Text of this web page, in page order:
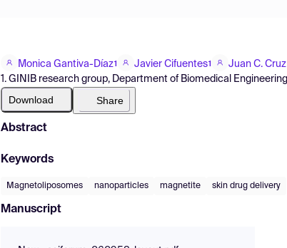
Monica Gantiva-Díaz1 Javier Cifuentes1 Juan C. Cruz
1. GINIB research group, Department of Biomedical
Download Share
Abstract
Keywords
Magnetoliposomes nanoparticles magnetite skin drug delivery
Manuscript